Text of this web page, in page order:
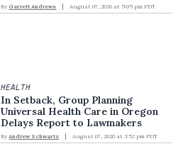
By Garrett Andrews August 07, 2026 at 5:05 pm PDT
HEALTH
In Setback, Group Planning
Universal Health Care in Oregon
Delays Report to Lawmakers
By Andrew Schwartz August 07, 2026 at 3:52 pm PDT